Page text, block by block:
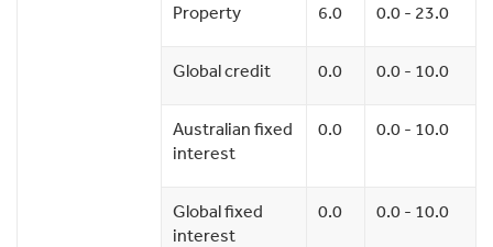
Property 6.0 0.0 - 23.0
Global credit 0.0 0.0 - 10.0
Australian fixed
interest
0.0 0.0 - 10.0
Global fixed
interest
0.0 0.0 - 10.0